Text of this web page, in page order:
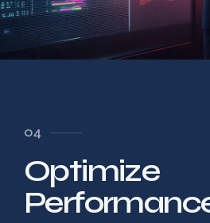
04
Optimize